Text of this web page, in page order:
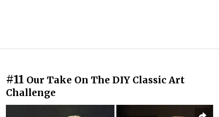
#11 Our Take On The DIY Classic Art
Challenge